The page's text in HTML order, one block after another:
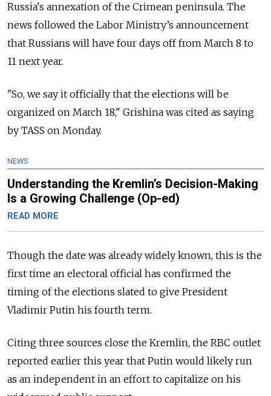
Russia's annexation of the Crimean peninsula. The
news followed the Labor Ministry’s announcement
that Russians will have four days off from March 8 to
11 next year.
"So, we say it officially that the elections will be
organized on March 18," Grishina was cited as saying
by TASS on Monday.
NEWS
Understanding the Kremlin’s Decision-Making
Is a Growing Challenge (Op-ed)
READ MORE
Though the date was already widely known, this is the
first time an electoral official has confirmed the
timing of the elections slated to give President
Vladimir Putin his fourth term.
Citing three sources close the Kremlin, the RBC outlet
reported earlier this year that Putin would likely run
as an independent in an effort to capitalize on his